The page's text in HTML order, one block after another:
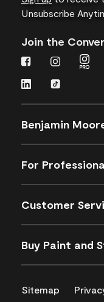
Unsubscribe
Join the
Benjamin
For
Customer
Buy Paint and
Sitemap